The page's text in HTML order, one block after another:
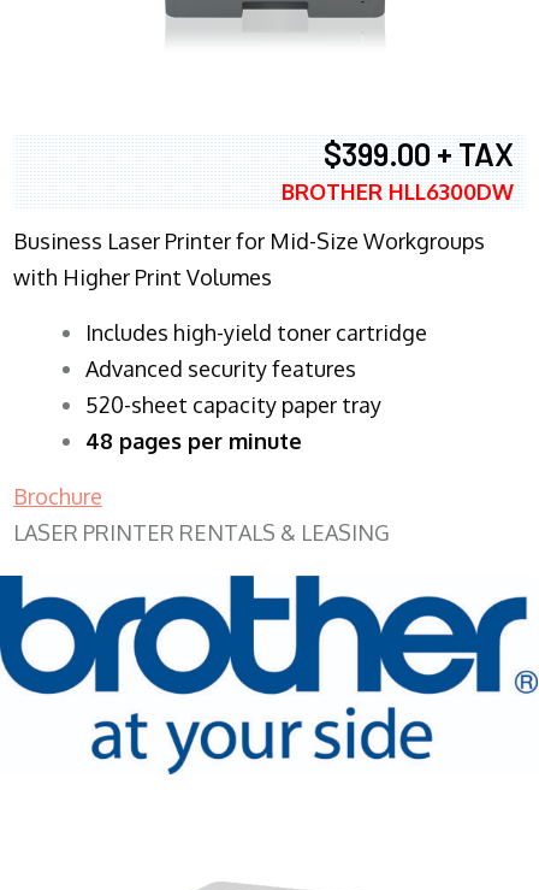
$399.00 + TAX
BROTHER HLL6300DW
Business Laser Printer for Mid-Size Workgroups
with Higher Print Volumes
​Includes high-yield toner cartridge
Advanced security features
520-sheet capacity paper tray
48 pages per minute
Brochure
LASER PRINTER RENTALS & LEASING